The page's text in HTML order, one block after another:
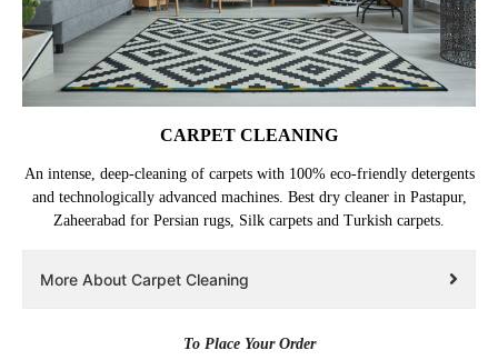
CARPET CLEANING
An intense, deep-cleaning of carpets with 100% eco-friendly detergents
and technologically advanced machines. Best dry cleaner in Pastapur,
Zaheerabad for Persian rugs, Silk carpets and Turkish carpets.
More About Carpet Cleaning
To Place Your Order